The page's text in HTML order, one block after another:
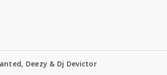
Deezy & Dj Devictor